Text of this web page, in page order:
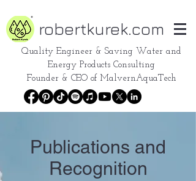
robertkurek.com
Quality Engineer & Saving Water and
Energy Products Consulting
Founder & CEO of MalvernAquaTech
Publications and
Recognition